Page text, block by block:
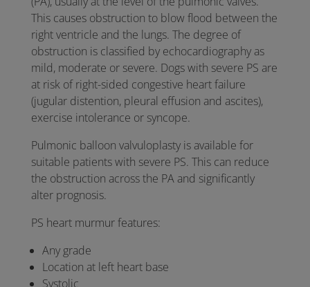
This causes obstruction to blow flood between the
right ventricle and the lungs. The degree of
obstruction is classified by echocardiography as
mild, moderate or severe. Dogs with severe PS are
at risk of right-sided congestive heart failure
(jugular distention, pleural effusion and ascites),
exercise intolerance or syncope.
Pulmonic balloon valvuloplasty is available for
suitable patients with severe PS. This can reduce
the obstruction across the PA and significantly
alter prognosis.
PS heart murmur features:
Any grade
Location at left heart base
Systolic